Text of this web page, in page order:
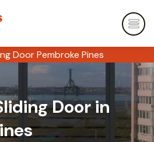
Door Pembroke Pines
Door in